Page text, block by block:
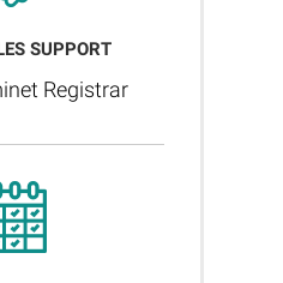
SUPPORT
Registrar